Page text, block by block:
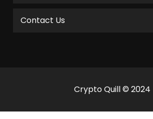
Contact Us
Crypto Quill © 2024